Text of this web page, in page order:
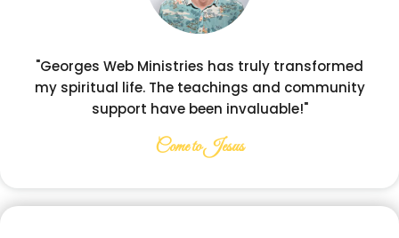
"Georges Web Ministries has truly transformed
my spiritual life. The teachings and community
support have been invaluable!"
Come to Jesus